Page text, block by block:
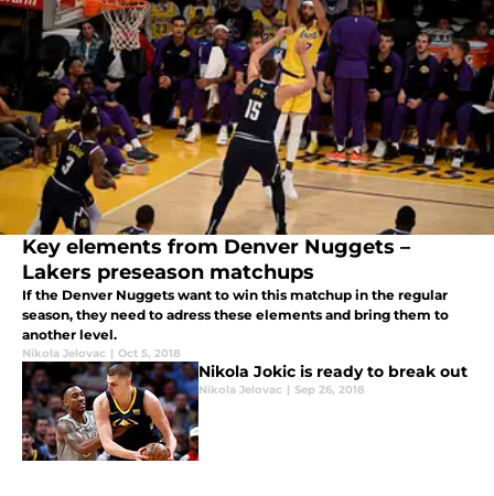
Key elements from Denver Nuggets –
Lakers preseason matchups
If the Denver Nuggets want to win this matchup in the regular
season, they need to adress these elements and bring them to
another level.
Nikola Jelovac | Oct 5, 2018
Nikola Jokic is ready to break out
Nikola Jelovac | Sep 26, 2018